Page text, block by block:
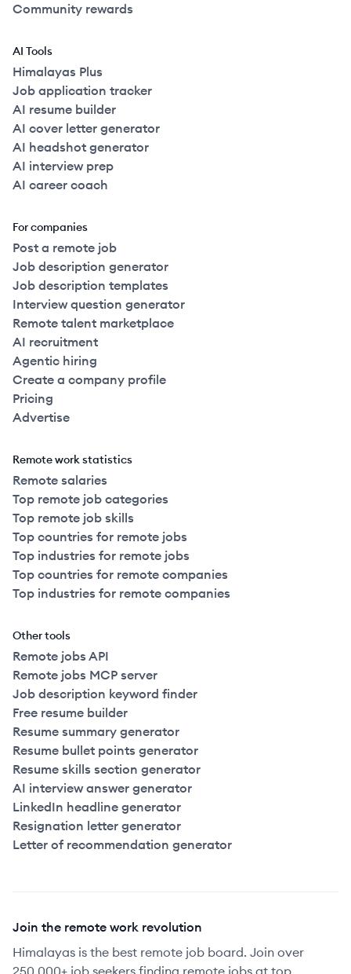
Community rewards
AI Tools
Himalayas Plus
Job application tracker
AI resume builder
AI cover letter generator
AI headshot generator
AI interview prep
AI career coach
For companies
Post a remote job
Job description generator
Job description templates
Interview question generator
Remote talent marketplace
AI recruitment
Agentic hiring
Create a company profile
Pricing
Advertise
Remote work statistics
Remote salaries
Top remote job categories
Top remote job skills
Top countries for remote jobs
Top industries for remote jobs
Top countries for remote companies
Top industries for remote companies
Other tools
Remote jobs API
Remote jobs MCP server
Job description keyword finder
Free resume builder
Resume summary generator
Resume bullet points generator
Resume skills section generator
AI interview answer generator
LinkedIn headline generator
Resignation letter generator
Letter of recommendation generator
Join the remote work revolution
Himalayas is the best remote job board. Join over
250,000+ job seekers finding remote jobs at top